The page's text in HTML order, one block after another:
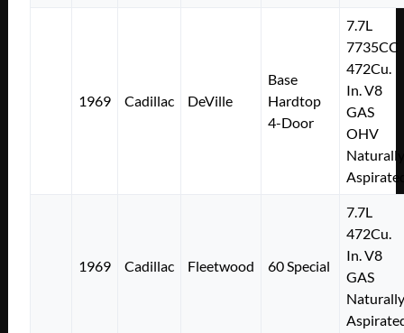
1969 Cadillac DeVille
Base
Hardtop
4-Door
7.7L
7735CC
472Cu.
In. V8
GAS
OHV
Naturally
1969 Cadillac Fleetwood 60 Special
7.7L
472Cu.
In. V8
GAS
Naturally